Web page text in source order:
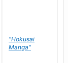
"Hokusai
Manga"